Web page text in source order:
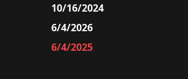
10/16/2024
6/4/2026
6/4/2025